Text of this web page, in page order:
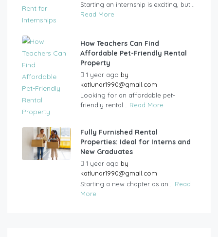
Starting an internship is exciting, but...
Read More
How Teachers Can Find
Affordable Pet-Friendly Rental
Property
1 year ago by
katlunar1990@gmail.com
Looking for an affordable pet-
friendly rental... Read More
Fully Furnished Rental
Properties: Ideal for Interns and
New Graduates
1 year ago by
katlunar1990@gmail.com
Starting a new chapter as an... Read
More